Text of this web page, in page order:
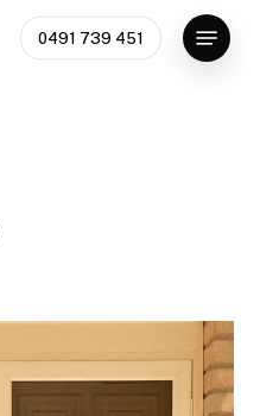
0491 739 451
Menu